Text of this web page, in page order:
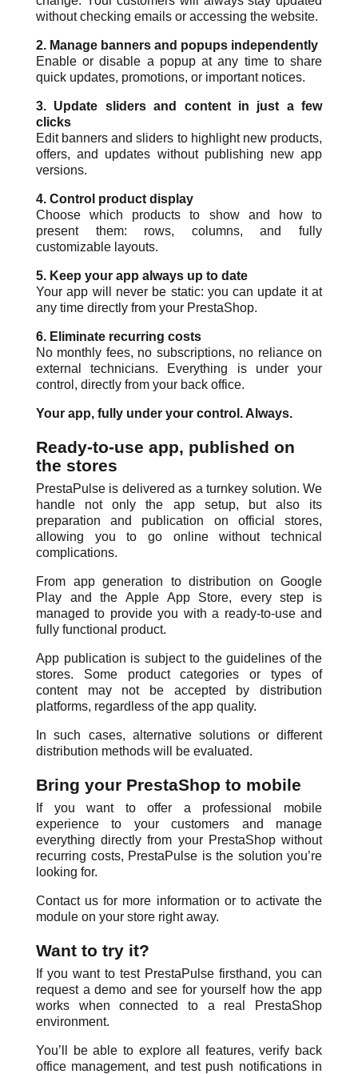
without checking emails or accessing the website.
2. Manage banners and popups independently
Enable or disable a popup at any time to share
quick updates, promotions, or important notices.
3. Update sliders and content in just a few
clicks
Edit banners and sliders to highlight new products,
offers, and updates without publishing new app
versions.
4. Control product display
Choose which products to show and how to
present them: rows, columns, and fully
customizable layouts.
5. Keep your app always up to date
Your app will never be static: you can update it at
any time directly from your PrestaShop.
6. Eliminate recurring costs
No monthly fees, no subscriptions, no reliance on
external technicians. Everything is under your
control, directly from your back office.
Your app, fully under your control. Always.
Ready-to-use app, published on
the stores
PrestaPulse is delivered as a turnkey solution. We
handle not only the app setup, but also its
preparation and publication on official stores,
allowing you to go online without technical
complications.
From app generation to distribution on Google
Play and the Apple App Store, every step is
managed to provide you with a ready-to-use and
fully functional product.
App publication is subject to the guidelines of the
stores. Some product categories or types of
content may not be accepted by distribution
platforms, regardless of the app quality.
In such cases, alternative solutions or different
distribution methods will be evaluated.
Bring your PrestaShop to mobile
If you want to offer a professional mobile
experience to your customers and manage
everything directly from your PrestaShop without
recurring costs, PrestaPulse is the solution you’re
looking for.
Contact us for more information or to activate the
module on your store right away.
Want to try it?
If you want to test PrestaPulse firsthand, you can
request a demo and see for yourself how the app
works when connected to a real PrestaShop
environment.
You’ll be able to explore all features, verify back
office management, and test push notifications in